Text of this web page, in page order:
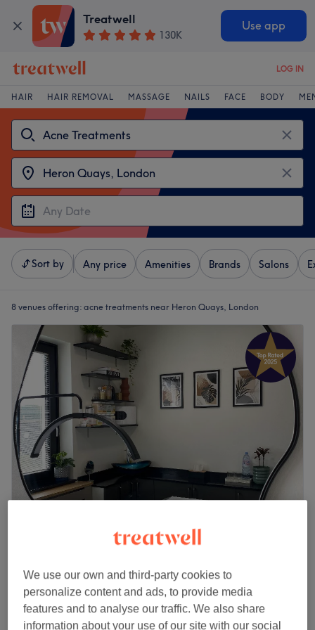
Treatwell
130K
Use app
LOG IN
HAIR HAIR REMOVAL MASSAGE NAILS FACE BODY
Sort by Any price Amenities Brands Salons
8 venues offering: acne treatments near Heron Quays, London
385 reviews
Off peak
Clarifying Acne Treatment
1 hr
from
save up to 10%
We use our own and third-party cookies to
personalize content and ads, to provide media
features and to analyse our traffic. We also share
information about your use of our site with our social